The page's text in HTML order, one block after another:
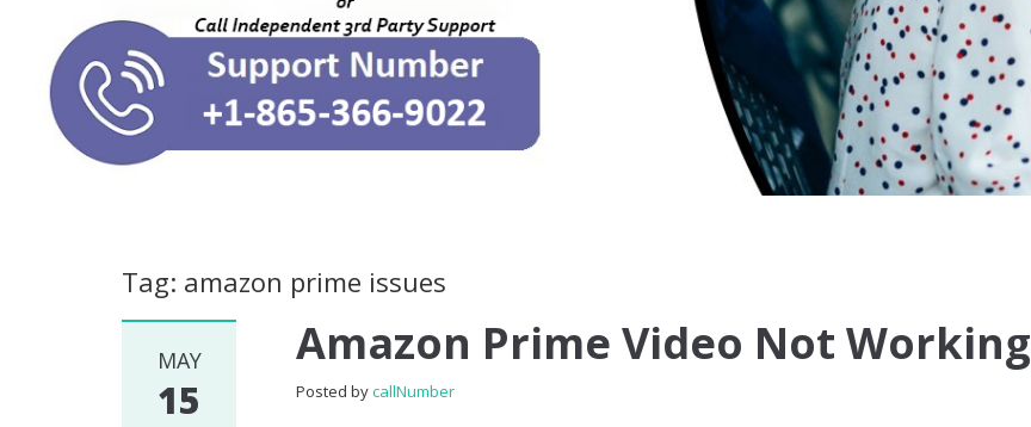
Tag: amazon prime issues
MAY
15
Amazon Prime Video Not Working
Posted bycallNumber